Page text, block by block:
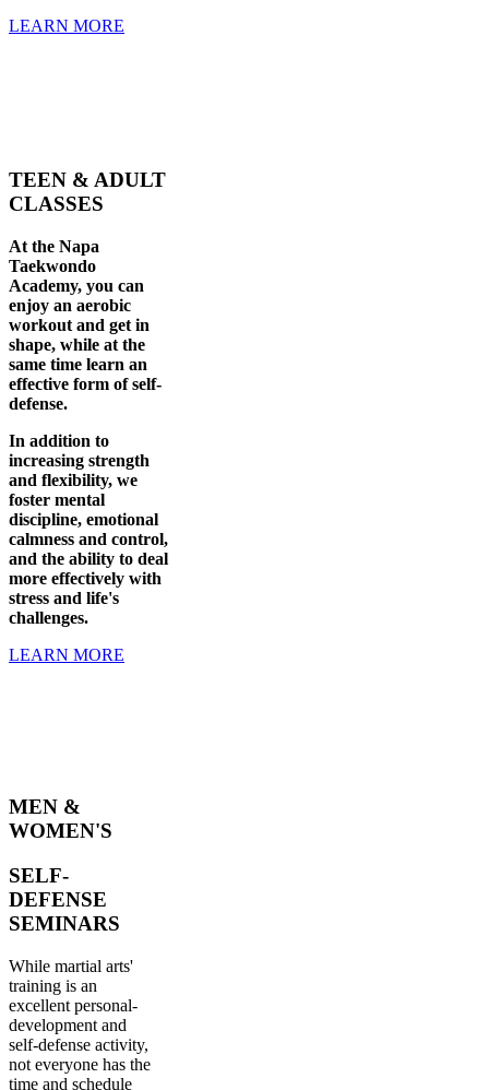
LEARN MORE
TEEN & ADULT
CLASSES
At the Napa
Taekwondo
Academy, you can
enjoy an aerobic
workout and get in
shape, while at the
same time learn an
effective form of self-
defense.
In addition to
increasing strength
and flexibility, we
foster mental
discipline, emotional
calmness and control,
and the ability to deal
more effectively with
stress and life's
challenges.
LEARN MORE
MEN &
WOMEN'S
SELF-
DEFENSE
SEMINARS
While martial arts'
training is an
excellent personal-
development and
self-defense activity,
not everyone has the
time and schedule